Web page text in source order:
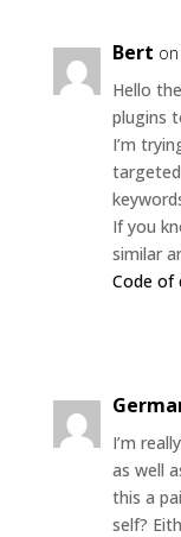
Bert
Hello
plugins
I’m
targeted
If you
similar
Code of
I’m
as well
this a
self?